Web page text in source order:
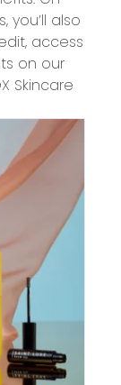
also
access
on our
Skincare